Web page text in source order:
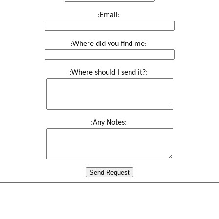
:Email:
:Where did you find me:
:Where should I send it?:
:Any Notes:
Send Request